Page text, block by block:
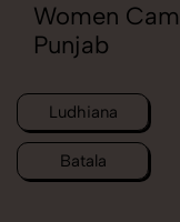
Women
Punjab
Ludhiana
Batala